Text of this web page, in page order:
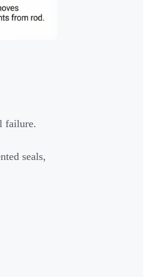
failure.
seals,